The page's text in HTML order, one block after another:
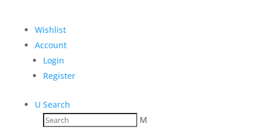
Wishlist
Account
Login
Register
U Search
M